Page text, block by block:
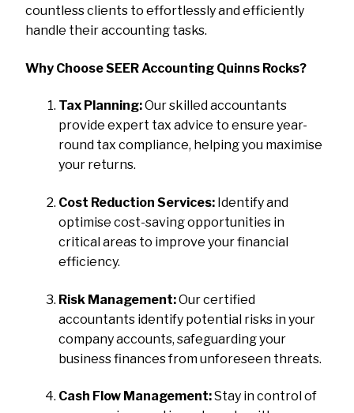
countless clients to effortlessly and efficiently
handle their accounting tasks.
Why Choose SEER Accounting Quinns Rocks?
Tax Planning:Our skilled accountants
provide expert tax advice to ensure year-
round tax compliance, helping you maximise
your returns.
Cost Reduction Services: Identify and
optimise cost-saving opportunities in
critical areas to improve your financial
efficiency.
Risk Management:Our certified
accountants identify potential risks in your
company accounts, safeguarding your
business finances from unforeseen threats.
Cash Flow Management:Stay in control of